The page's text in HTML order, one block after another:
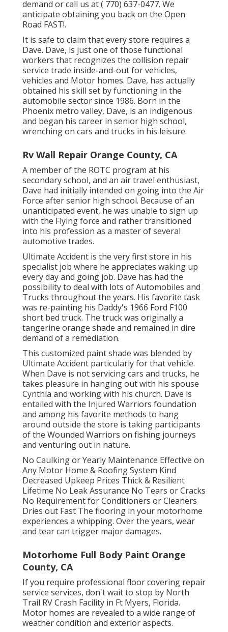
demand or call us at( 770) 637-0477. We
anticipate obtaining you back on the Open
Road FAST!.
It is safe to claim that every store requires a
Dave. Dave, is just one of those functional
workers that recognizes the collision repair
service trade inside-and-out for vehicles,
vehicles and Motor homes. Dave, has actually
obtained his skill set by functioning in the
automobile sector since 1986. Born in the
Phoenix metro valley, Dave, is an indigenous
and began his career in senior high school,
wrenching on cars and trucks in his leisure.
Rv Wall Repair Orange County, CA
A member of the ROTC program at his
secondary school, and an air travel enthusiast,
Dave had initially intended on going into the Air
Force after senior high school. Because of an
unanticipated event, he was unable to sign up
with the Flying force and rather transitioned
into his profession as a master of several
automotive trades.
Ultimate Accident is the very first store in his
specialist job where he appreciates waking up
every day and going job. Dave has had the
possibility to deal with lots of Automobiles and
Trucks throughout the years. His favorite task
was re-painting his Daddy's 1966 Ford F100
short bed truck. The truck was originally a
tangerine orange shade and remained in dire
demand of a remediation.
This customized paint shade was blended by
Ultimate Accident particularly for that vehicle.
When Dave is not servicing cars and trucks, he
takes pleasure in hanging out with his spouse
Cynthia and working with his church. Dave is
entailed with the Injured Warriors foundation
and among his favorite methods to hang
around outside the store is taking participants
of the Wounded Warriors on fishing journeys
and venturing out in nature.
No Caulking or Yearly Maintenance Effective on
Any Motor Home & Roofing System Kind
Decreased Upkeep Prices Thick & Resilient
Lifetime No Leak Assurance No Tears or Cracks
No Requirement for Conditioners or Cleaners
Dries out Fast The flooring in your motorhome
experiences a whipping. Over the years, wear
and tear can trigger major damages.
Motorhome Full Body Paint Orange
County, CA
If you require professional floor covering repair
service services, don't wait to stop by North
Trail RV Crash Facility in Ft Myers, Florida.
Motor homes are revealed to a wide range of
weather condition and exterior aspects.